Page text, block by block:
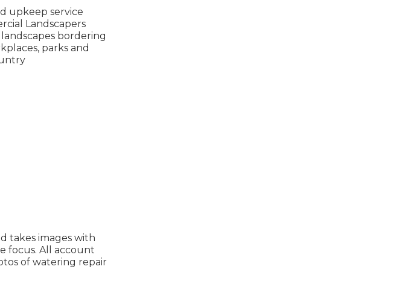
upkeep service
Landscapers
bordering
parks and
takes images with
focus. All account
of watering repair